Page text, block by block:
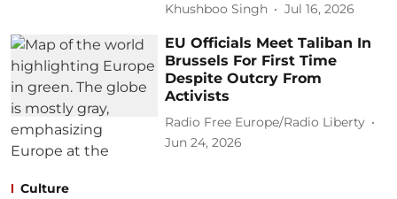
Khushboo Singh Jul 16, 2026
EU Officials Meet Taliban In
Brussels For First Time
Despite Outcry From
Activists
Radio Free Europe/Radio Liberty
Jun 24, 2026
Culture